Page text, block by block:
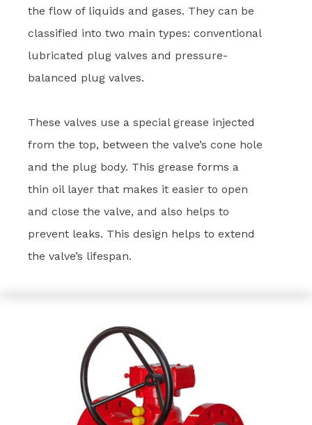
the flow of liquids and gases. They can be
classified into two main types: conventional
lubricated plug valves and pressure-
balanced plug valves.
These valves use a special grease injected
from the top, between the valve’s cone hole
and the plug body. This grease forms a
thin oil layer that makes it easier to open
and close the valve, and also helps to
prevent leaks. This design helps to extend
the valve’s lifespan.